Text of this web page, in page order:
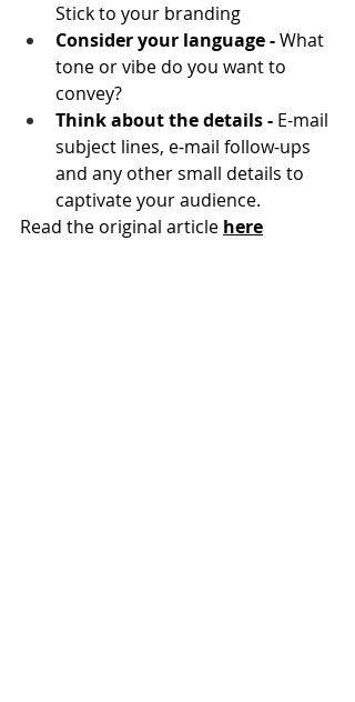
Stick to your branding
Consider your language - What
tone or vibe do you want to
convey?
Think about the details - E-mail
subject lines, e-mail follow-ups
and any other small details to
captivate your audience.
Read the original article here